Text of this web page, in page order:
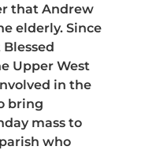
that Andrew
elderly. Since
Upper West
in the
bring
mass to
who